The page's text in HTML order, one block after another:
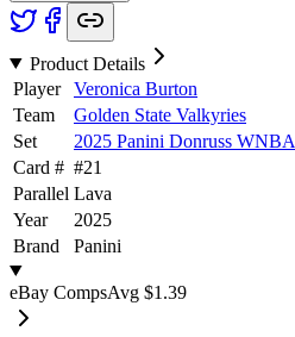
Product Details
Player
Veronica Burton
Team
Golden State Valkyries
Set
2025 Panini Donruss WNBA
Card # #21
Parallel Lava
Year
2025
Brand
Panini
eBay CompsAvg $1.39